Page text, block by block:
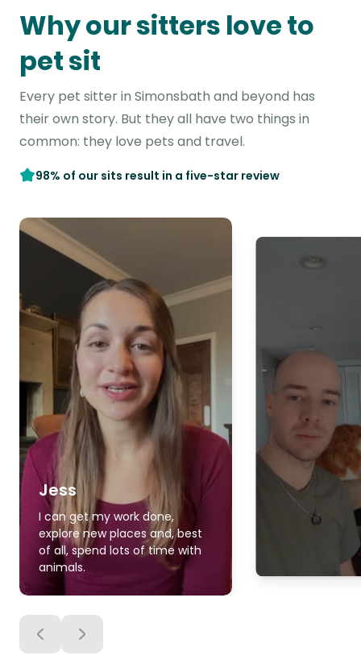
Why our sitters love to
pet sit
Every pet sitter in Simonsbath and beyond has
their own story. But they all have two things in
common: they love pets and travel.
98% of our sits result in a five-star review
Jess
I can get my work done,
explore new places and, best
of all, spend lots of time with
animals.